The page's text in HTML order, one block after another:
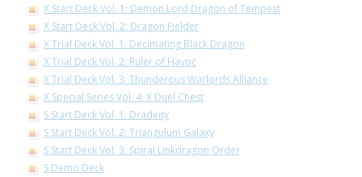
X Start Deck Vol. 1: Demon Lord Dragon of Tempest
X Start Deck Vol. 2: Dragon Fielder
X Trial Deck Vol. 1: Decimating Black Dragon
X Trial Deck Vol. 2: Ruler of Havoc
X Trial Deck Vol. 3: Thunderous Warlords Alliance
X Special Series Vol. 4: X Duel Chest
S Start Deck Vol. 1: Dradeity
S Start Deck Vol. 2: Triangulum Galaxy
S Start Deck Vol. 3: Spiral Linkdragon Order
S Demo Deck